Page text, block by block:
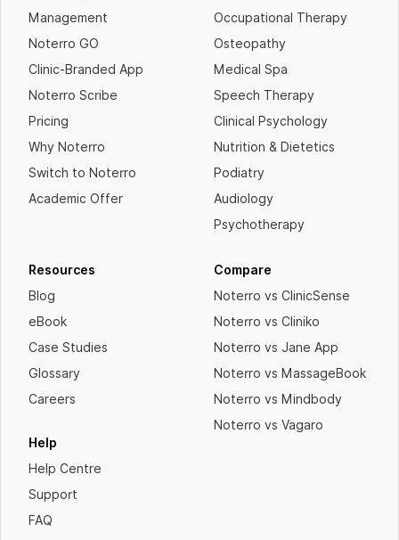
Management
Noterro GO
Clinic-Branded App
Noterro Scribe
Pricing
Why Noterro
Switch to Noterro
Academic Offer
Occupational Therapy
Osteopathy
Medical Spa
Speech Therapy
Clinical Psychology
Nutrition & Dietetics
Podiatry
Audiology
Psychotherapy
Resources
Blog
eBook
Case Studies
Glossary
Careers
Help
Help Centre
Support
FAQ
Compare
Noterro vs ClinicSense
Noterro vs Cliniko
Noterro vs Jane App
Noterro vs MassageBook
Noterro vs Mindbody
Noterro vs Vagaro